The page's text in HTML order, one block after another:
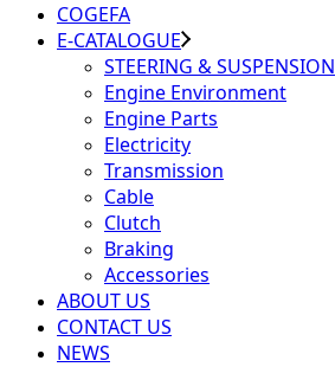
COGEFA
E-CATALOGUE
STEERING & SUSPENSION
Engine Environment
Engine Parts
Electricity
Transmission
Cable
Clutch
Braking
Accessories
ABOUT US
CONTACT US
NEWS